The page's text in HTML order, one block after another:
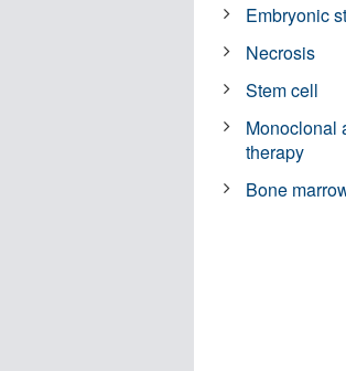
Embryonic
Necrosis
Stem cell
Monoclonal
therapy
Bone